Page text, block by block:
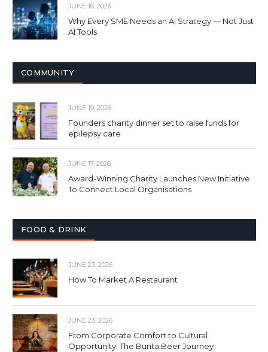
JUNE 16, 2026
Why Every SME Needs an AI Strategy — Not Just
AI Tools
COMMUNITY
JUNE 19, 2026
Founders charity dinner set to raise funds for
epilepsy care
JUNE 17, 2026
Award-Winning Charity Launches New Initiative
To Connect Local Organisations
FOOD & DRINK
JUNE 23, 2026
How To Market A Restaurant
JUNE 23, 2026
From Corporate Comfort to Cultural
Opportunity: The Bunta Beer Journey